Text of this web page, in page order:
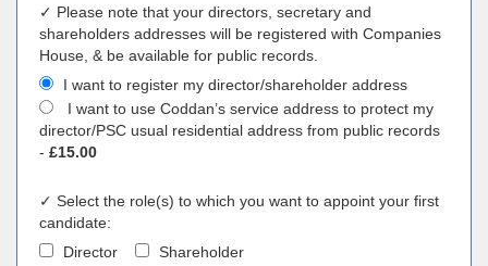
✓ Please note that your directors, secretary and
shareholders addresses will be registered with Companies
House, & be available for public records.
I want to register my director/shareholder address
I want to use Coddan’s service address to protect my
director/PSC usual residential address from public records
- £15.00
✓ Select the role(s) to which you want to appoint your first
candidate:
Director
Shareholder